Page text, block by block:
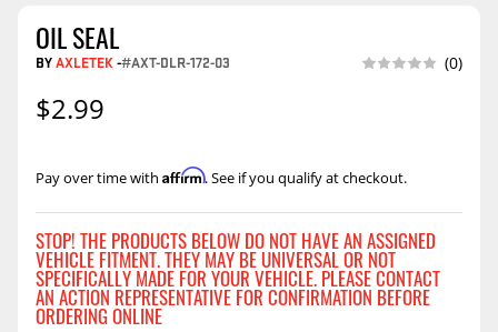
OIL SEAL
BYAXLETEK-#AXT-DLR-172-03 (0)
$2.99
Pay over time with Affirm. See if you qualify at checkout.
STOP! THE PRODUCTS BELOW DO NOT HAVE AN ASSIGNED
VEHICLE FITMENT. THEY MAY BE UNIVERSAL OR NOT
SPECIFICALLY MADE FOR YOUR VEHICLE. PLEASE CONTACT
AN ACTION REPRESENTATIVE FOR CONFIRMATION BEFORE
ORDERING ONLINE